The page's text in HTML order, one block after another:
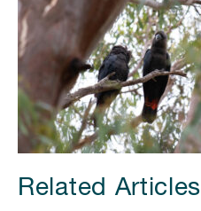
Related Articles